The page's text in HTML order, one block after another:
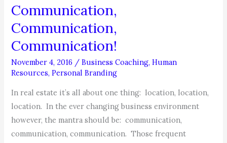
Communication,
Communication,
Communication!
November 4, 2016 /Business Coaching,Human
Resources,Personal Branding
In real estate it’s all about one thing: location, location,
location. In the ever changing business environment
however, the mantra should be: communication,
communication, communication. Those frequent